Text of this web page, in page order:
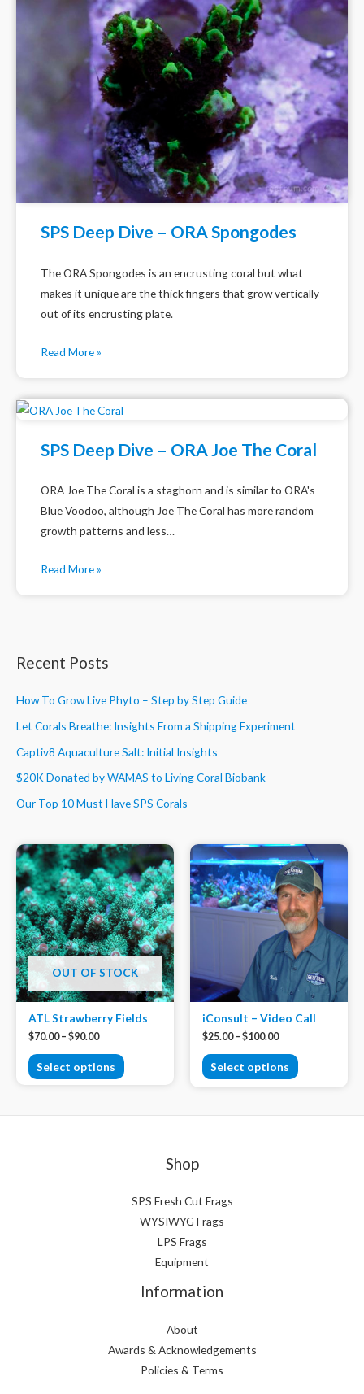
SPS Deep Dive – ORA Spongodes
The ORA Spongodes is an encrusting coral but what
makes it unique are the thick fingers that grow vertically
out of its encrusting plate.
Read More »
SPS Deep Dive – ORA Joe The Coral
ORA Joe The Coral is a staghorn and is similar to ORA's
Blue Voodoo, although Joe The Coral has more random
growth patterns and less…
Read More »
Recent Posts
How To Grow Live Phyto – Step by Step Guide
Let Corals Breathe: Insights From a Shipping Experiment
Captiv8 Aquaculture Salt: Initial Insights
$20K Donated by WAMAS to Living Coral Biobank
Our Top 10 Must Have SPS Corals
OUT OF STOCK
ATL Strawberry Fields
$70.00– $90.00
Select options
iConsult – Video Call
$25.00– $100.00
Select options
Shop
SPS Fresh Cut Frags
WYSIWYG Frags
LPS Frags
Equipment
Information
About
Awards & Acknowledgements
Policies & Terms